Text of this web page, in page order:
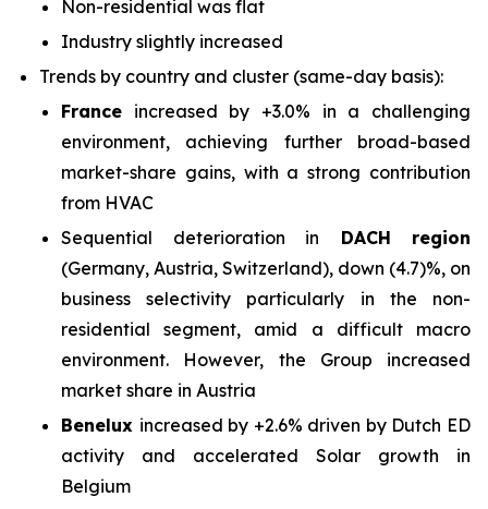
Non-residential was flat
Industry slightly increased
Trends by country and cluster (same-day basis):
France increased by +3.0% in a challenging
environment, achieving further broad-based
market-share gains, with a strong contribution
from HVAC
Sequential deterioration in DACH region
(Germany, Austria, Switzerland), down (4.7)%, on
business selectivity particularly in the non-
residential segment, amid a difficult macro
environment. However, the Group increased
market share in Austria
Benelux increased by +2.6% driven by Dutch ED
activity and accelerated Solar growth in
Belgium